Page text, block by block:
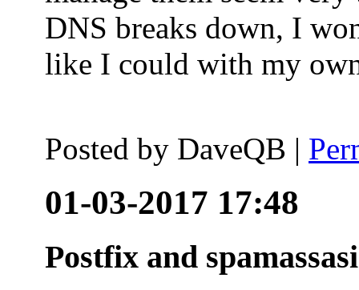
DNS breaks down, I
like I could with my
Posted by DaveQB |
01-03-2017 17:48
Postfix and